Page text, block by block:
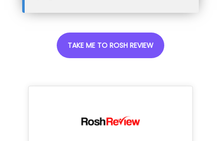
TAKE ME TO ROSH REVIEW